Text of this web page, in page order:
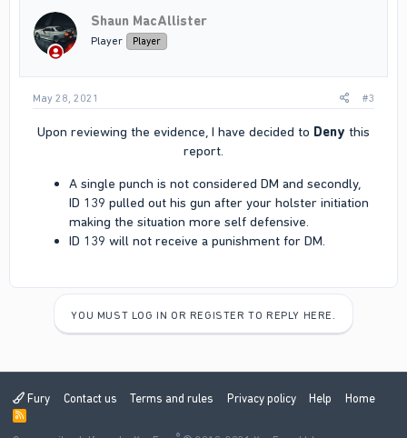
n
s
Shaun MacAllister
Player Player
May 28, 2021 #3
Upon reviewing the evidence, I have decided to Deny this
report.​
A single punch is not considered DM and secondly,
ID 139 pulled out his gun after your holster initiation
making the situation more self defensive.
ID 139 will not receive a punishment for DM.
YOU MUST LOG IN OR REGISTER TO REPLY HERE.
Fury Contact us Terms and rules Privacy policy Help Home
R
S